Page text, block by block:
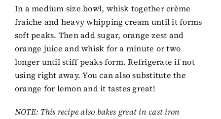
In a medium size bowl, whisk together crème
fraiche and heavy whipping cream until it forms
soft peaks. Then add sugar, orange zest and
orange juice and whisk for a minute or two
longer until stiff peaks form. Refrigerate if not
using right away. You can also substitute the
orange for lemon and it tastes great!
NOTE: This recipe also bakes great in cast iron